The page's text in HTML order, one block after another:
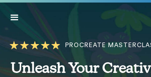
Lifetime access:
*Expires in: 19 h 10 min 54 sec
PROCREATE
Unleash Your